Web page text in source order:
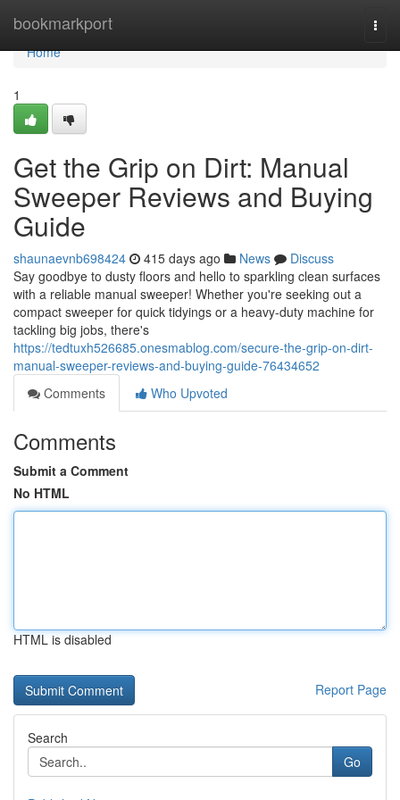
bookmarkport
Home
Home
1
Get the Grip on Dirt: Manual
Sweeper Reviews and Buying
Guide
shaunaevnb698424 415 days ago News
Discuss
Say goodbye to dusty floors and hello to sparkling clean surfaces
with a reliable manual sweeper! Whether you're seeking out a
compact sweeper for quick tidyings or a heavy-duty machine for
tackling big jobs, there's
https://tedtuxh526685.onesmablog.com/secure-the-grip-on-dirt-
manual-sweeper-reviews-and-buying-guide-76434652
Comments
Who Upvoted
Comments
Submit a Comment
No HTML
HTML is disabled
Report Page
Search
Go